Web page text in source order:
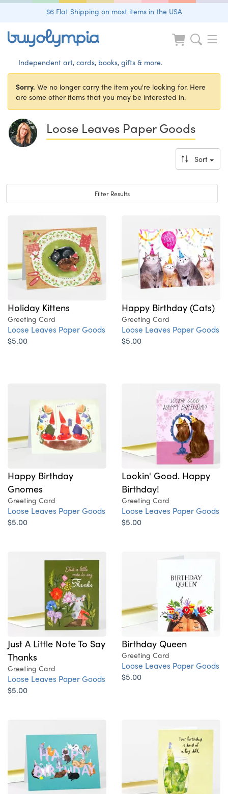
$6 Flat Shipping on most items in the USA
Independent art, cards, books, gifts & more.
Sorry. We no longer carry the item you're looking for. Here
are some other items that you may be interested in.
Loose Leaves Paper Goods
Sort
Toggle navigation
Filter Results
Holiday Kittens
Greeting Card
Loose Leaves Paper Goods
$5.00
Happy Birthday (Cats)
Greeting Card
Loose Leaves Paper Goods
$5.00
Happy Birthday
Gnomes
Greeting Card
Loose Leaves Paper Goods
$5.00
Lookin' Good. Happy
Birthday!
Greeting Card
Loose Leaves Paper Goods
$5.00
Just A Little Note To Say
Thanks
Greeting Card
Loose Leaves Paper Goods
$5.00
Birthday Queen
Greeting Card
Loose Leaves Paper Goods
$5.00